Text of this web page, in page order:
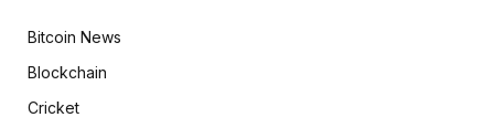
Bitcoin News
Blockchain
Cricket